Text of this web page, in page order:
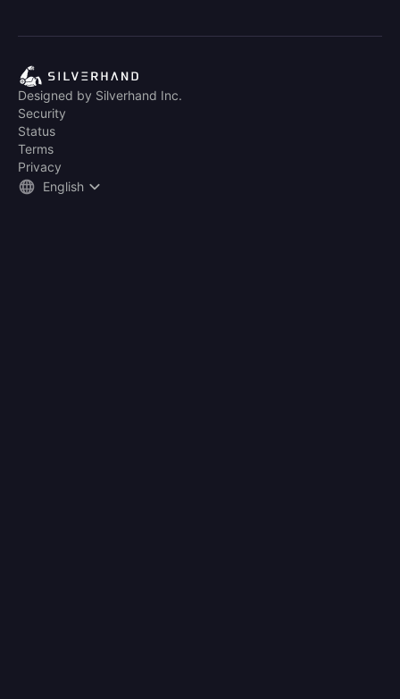
Designed by Silverhand Inc.
Security
Status
Terms
Privacy
English